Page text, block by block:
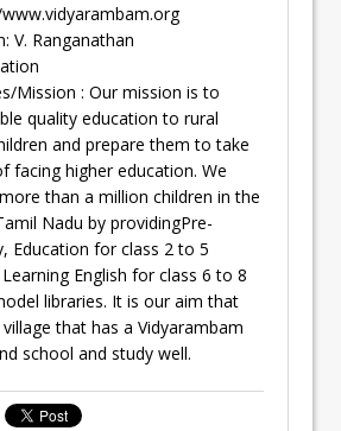
V. Ranganathan
Mission : Our mission is to
quality education to rural
and prepare them to take
facing higher education. We
than a million children in the
Nadu by providingPre-
Education for class 2 to 5
English for class 6 to 8
libraries. It is our aim that
that has a Vidyarambam
school and study well.